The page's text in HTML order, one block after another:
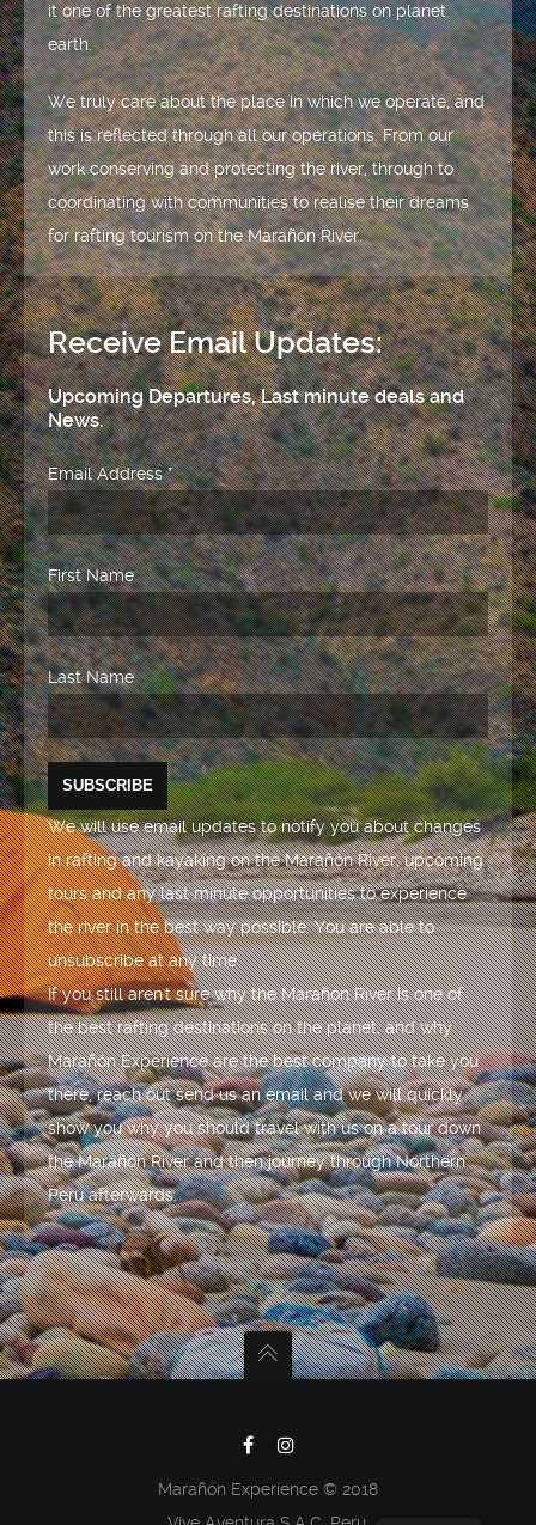
it one of the greatest rafting destinations on planet
earth.
We truly care about the place in which we operate, and
this is reflected through all our operations. From our
work conserving and protecting the river, through to
coordinating with communities to realise their dreams
for rafting tourism on the Marañón River.
Receive Email Updates:
Upcoming Departures, Last minute deals and
News.
Email Address*
First Name
Last Name
We will use email updates to notify you about changes
in rafting and kayaking on the Marañón River, upcoming
tours and any last minute opportunities to experience
the river in the best way possible. You are able to
unsubscribe at any time.
If you still aren't sure why the Marañón River is one of
the best rafting destinations on the planet, and why
Marañón Experience are the best company to take you
there, reach out send us an email and we will quickly
show you why you should travel with us on a tour down
the Marañón River and then journey through Northern
Peru afterwards.
Marañón Experience © 2018